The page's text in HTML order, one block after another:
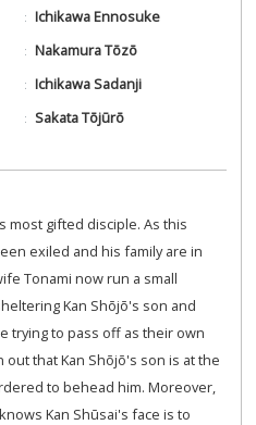
Ichikawa Ennosuke
Nakamura Tōzō
Ichikawa Sadanji
Sakata Tōjūrō
most gifted disciple. As this
exiled and his family are in
Tonami now run a small
Kan Shōjō's son and
trying to pass off as their own
that Kan Shōjō's son is at the
to behead him. Moreover,
Kan Shūsai's face is to